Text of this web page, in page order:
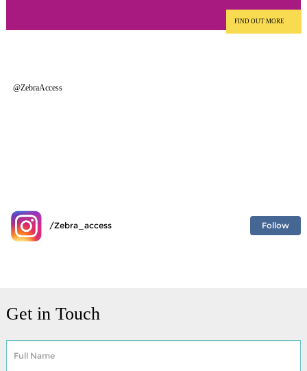
FIND OUT MORE
@ZebraAccess
/Zebra_access Follow
Get in Touch